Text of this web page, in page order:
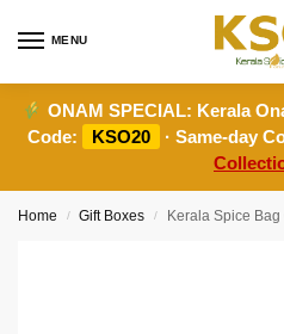
MENU
ONAM SPECIAL: Kerala
Code:
KSO20 · Same-day
Home / Gift Boxes / Kerala Spice